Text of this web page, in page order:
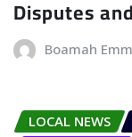
Disputes
Boamah
LOCAL NEWS